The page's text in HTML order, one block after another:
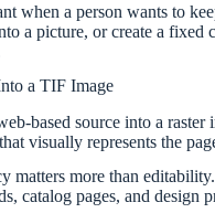
when a person wants to
a picture, or create a
a TIF Image
based source into a
visually represents the
matters more than
catalog pages, and